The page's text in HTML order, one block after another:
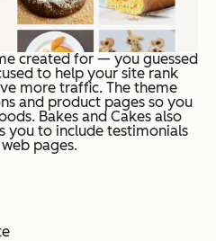
created for — you guessed
to help your site rank
more traffic. The theme
and product pages so you
Bakes and Cakes also
you to include testimonials
pages.